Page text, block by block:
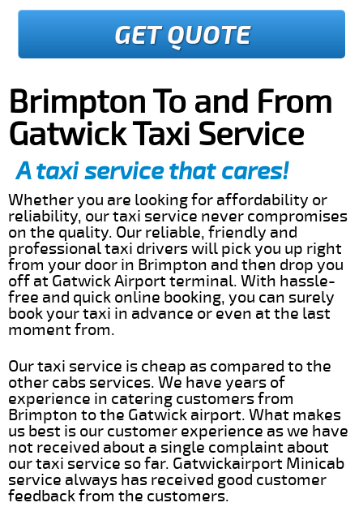
GET QUOTE
Brimpton To and From
Gatwick Taxi Service
A taxi service that cares!
Whether you are looking for affordability or
reliability, our taxi service never compromises
on the quality. Our reliable, friendly and
professional taxi drivers will pick you up right
from your door in Brimpton and then drop you
off at Gatwick Airport terminal. With hassle-
free and quick online booking, you can surely
book your taxi in advance or even at the last
moment from.
Our taxi service is cheap as compared to the
other cabs services. We have years of
experience in catering customers from
Brimpton to the Gatwick airport. What makes
us best is our customer experience as we have
not received about a single complaint about
our taxi service so far. Gatwickairport Minicab
service always has received good customer
feedback from the customers.